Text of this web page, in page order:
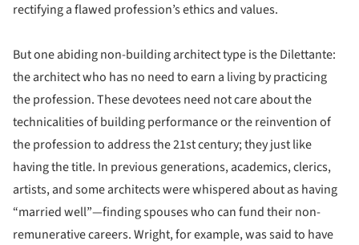
rectifying a flawed profession’s ethics and values.
But one abiding non-building architect type is the Dilettante:
the architect who has no need to earn a living by practicing
the profession. These devotees need not care about the
technicalities of building performance or the reinvention of
the profession to address the 21st century; they just like
having the title. In previous generations, academics, clerics,
artists, and some architects were whispered about as having
“married well”—finding spouses who can fund their non-
remunerative careers. Wright, for example, was said to have